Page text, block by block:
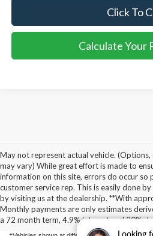
Looking
Click To
Calculate Your
May not represent actual vehicle.
may vary) While great effort is made to
information on this site, errors do occur so
customer service rep. This is easily done
by visiting us at the dealership. **With
Monthly payments are only estimates
a 72 month term, 4.9% interest and 20%
Although every reasonable effort has been
information contained on this site, absolute
and all information and materials appearing on
without warranty of any kind, either express or
sale. Price does not include applicable tax, title,